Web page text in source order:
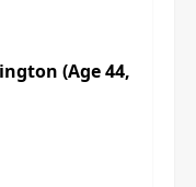
(Age 44,